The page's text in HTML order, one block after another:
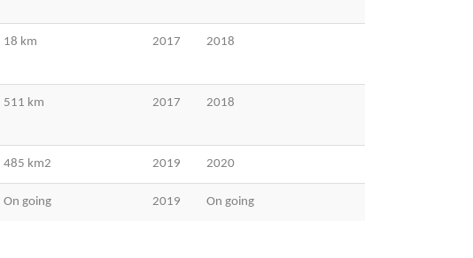
18 km 2017 2018
511 km 2017 2018
485 km2 2019 2020
On going 2019 On going